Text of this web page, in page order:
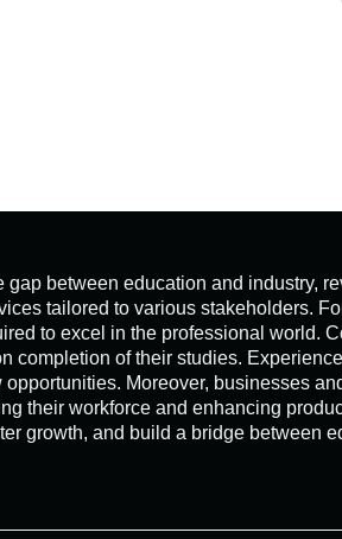
between education and industry,
tailored to various stakeholders.
to excel in the professional world.
completion of their studies.
Moreover, businesses
their workforce and enhancing
growth, and build a bridge between